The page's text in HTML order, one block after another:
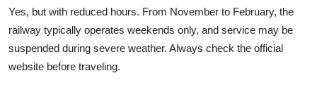
Yes, but with reduced hours. From November to February, the
railway typically operates weekends only, and service may be
suspended during severe weather. Always check the official
website before traveling.